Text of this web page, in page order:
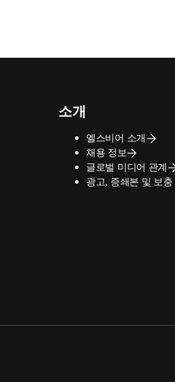
소개
엘스비어 소개
채용 정보
글로벌 미디어 관계
광고, 증쇄본 및 보
opens in new tab/